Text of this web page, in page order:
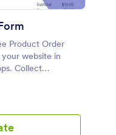
Product Order
website in
Collect